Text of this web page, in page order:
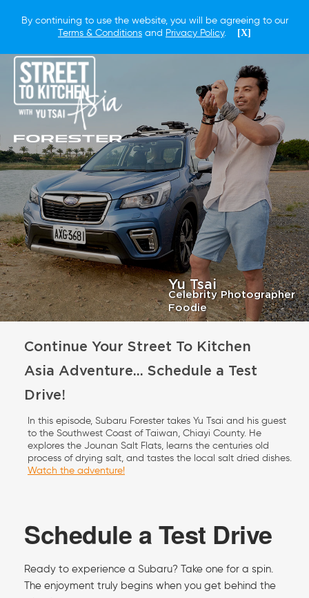
By continuing to use the website, you will be agreeing to our
Terms & Conditions and Privacy Policy. [X]
Yu Tsai
Celebrity Photographer
Foodie
Continue Your Street To Kitchen
Asia Adventure... Schedule a Test
Drive!
In this episode, Subaru Forester takes Yu Tsai and his guest
to the Southwest Coast of Taiwan, Chiayi County. He
explores the Jounan Salt Flats, learns the centuries old
process of drying salt, and tastes the local salt dried dishes.
Watch the adventure!
Schedule a Test Drive
Ready to experience a Subaru? Take one for a spin.
The enjoyment truly begins when you get behind the